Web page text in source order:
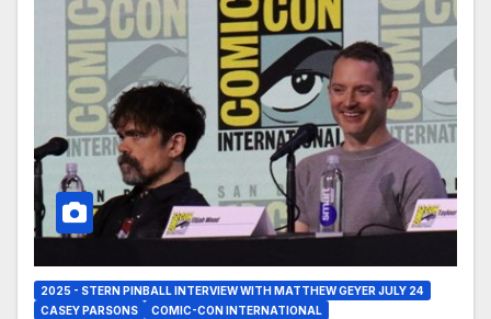
2025 - STERN PINBALL INTERVIEW WITH MATTHEW GEYER JULY 24
CASEY PARSONS
COMIC-CON INTERNATIONAL